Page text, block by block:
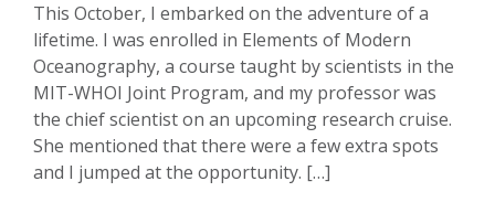
This October, I embarked on the adventure of a
lifetime. I was enrolled in Elements of Modern
Oceanography, a course taught by scientists in the
MIT-WHOI Joint Program, and my professor was
the chief scientist on an upcoming research cruise.
She mentioned that there were a few extra spots
and I jumped at the opportunity. […]